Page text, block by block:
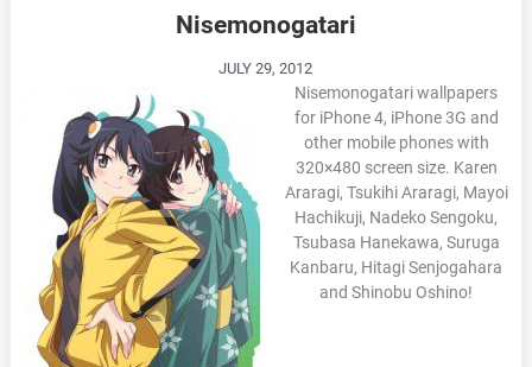
Nisemonogatari
JULY 29, 2012
Nisemonogatari wallpapers
for iPhone 4, iPhone 3G and
other mobile phones with
320×480 screen size. Karen
Araragi, Tsukihi Araragi, Mayoi
Hachikuji, Nadeko Sengoku,
Tsubasa Hanekawa, Suruga
Kanbaru, Hitagi Senjogahara
and Shinobu Oshino!